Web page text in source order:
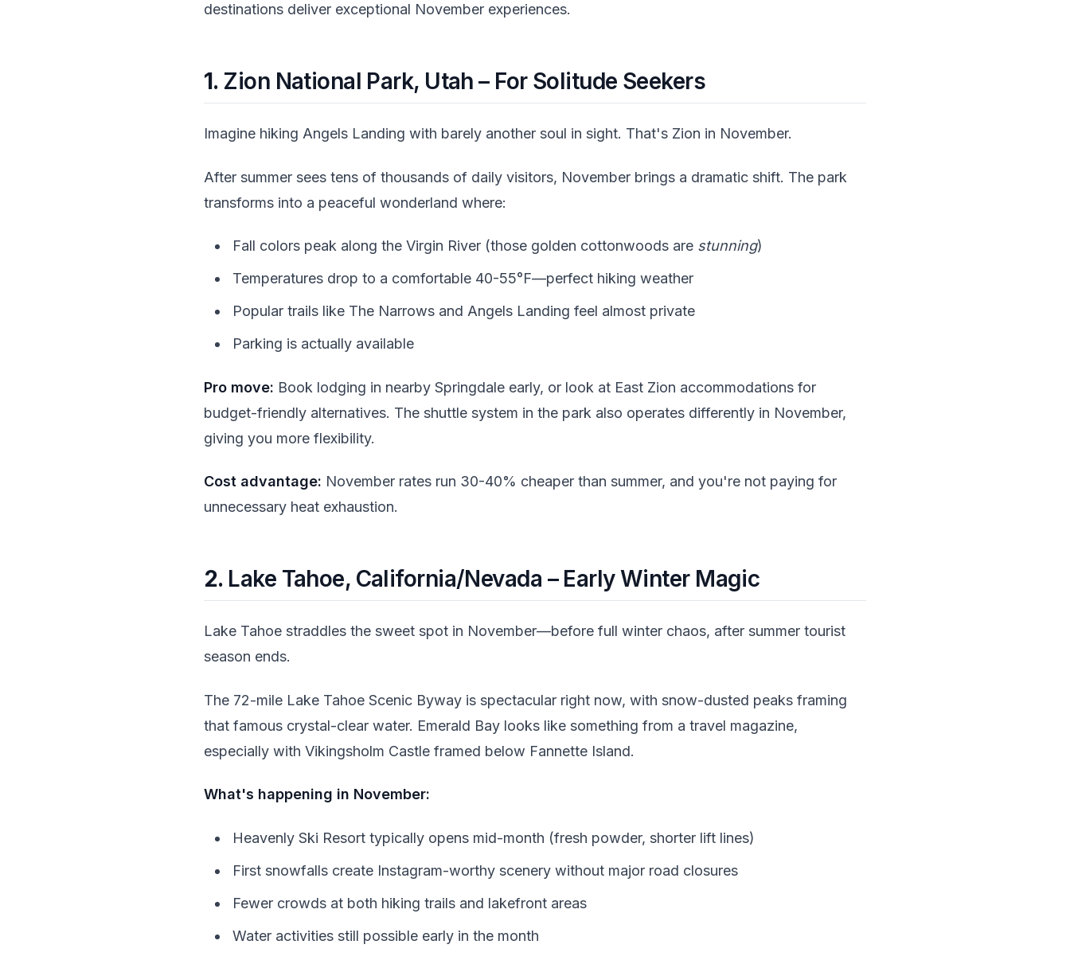
destinations deliver exceptional November experiences.
1. Zion National Park, Utah – For Solitude Seekers
Imagine hiking Angels Landing with barely another soul in sight. That's Zion in November.
After summer sees tens of thousands of daily visitors, November brings a dramatic shift. The park
transforms into a peaceful wonderland where:
Fall colors peak along the Virgin River (those golden cottonwoods are stunning)
Temperatures drop to a comfortable 40-55°F—perfect hiking weather
Popular trails like The Narrows and Angels Landing feel almost private
Parking is actually available
Pro move: Book lodging in nearby Springdale early, or look at East Zion accommodations for
budget-friendly alternatives. The shuttle system in the park also operates differently in November,
giving you more flexibility.
Cost advantage: November rates run 30-40% cheaper than summer, and you're not paying for
unnecessary heat exhaustion.
2. Lake Tahoe, California/Nevada – Early Winter Magic
Lake Tahoe straddles the sweet spot in November—before full winter chaos, after summer tourist
season ends.
The 72-mile Lake Tahoe Scenic Byway is spectacular right now, with snow-dusted peaks framing
that famous crystal-clear water. Emerald Bay looks like something from a travel magazine,
especially with Vikingsholm Castle framed below Fannette Island.
What's happening in November:
Heavenly Ski Resort typically opens mid-month (fresh powder, shorter lift lines)
First snowfalls create Instagram-worthy scenery without major road closures
Fewer crowds at both hiking trails and lakefront areas
Water activities still possible early in the month